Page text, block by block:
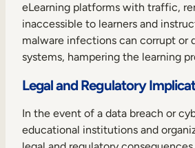
eLearning platforms with traffic,
inaccessible to learners and
malware infections can corrupt or
systems, hampering the learning
Legal and Regulatory
In the event of a data breach or
educational institutions and